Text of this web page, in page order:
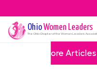
OhioWomen Leaders
The OhioChapter of the Women Leaders
More